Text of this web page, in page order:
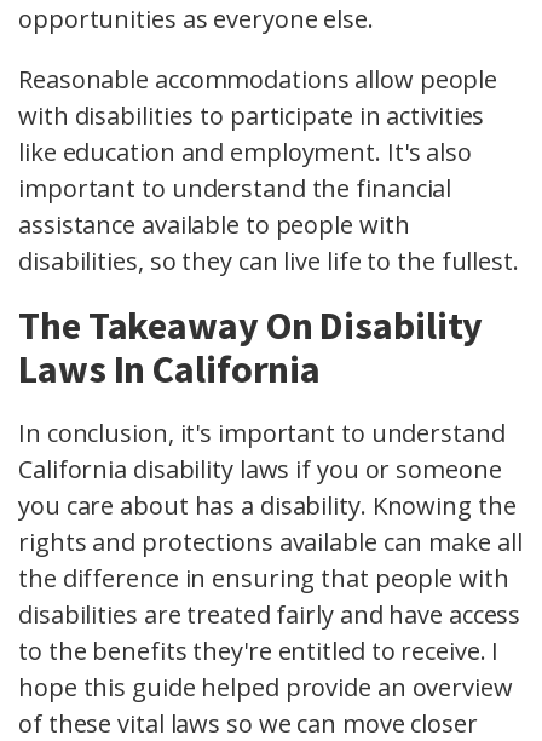
opportunities as everyone else.
Reasonable accommodations allow people
with disabilities to participate in activities
like education and employment. It's also
important to understand the financial
assistance available to people with
disabilities, so they can live life to the fullest.
The Takeaway On Disability
Laws In California
In conclusion, it's important to understand
California disability laws if you or someone
you care about has a disability. Knowing the
rights and protections available can make all
the difference in ensuring that people with
disabilities are treated fairly and have access
to the benefits they're entitled to receive. I
hope this guide helped provide an overview
of these vital laws so we can move closer